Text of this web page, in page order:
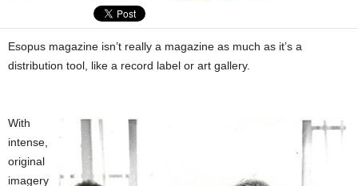
Esopus magazine isn’t really a magazine as much as it’s a
distribution tool, like a record label or art gallery.
With
intense,
original
imagery